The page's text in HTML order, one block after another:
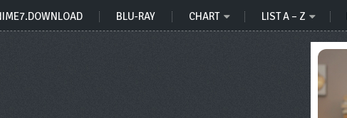
BLU-RAY CHART LIST A – Z